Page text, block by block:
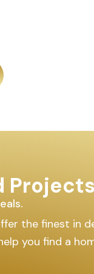
Projects
the finest in
you find a